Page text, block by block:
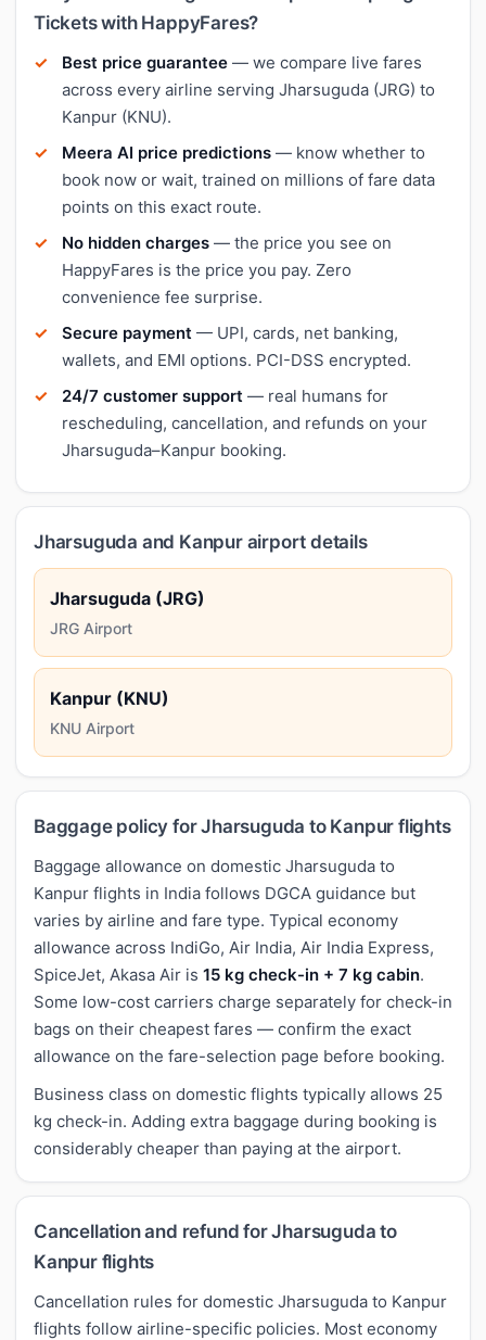
Tickets with HappyFares?
Best price guarantee — we compare live fares
across every airline serving Jharsuguda (JRG) to
Kanpur (KNU).
Meera AI price predictions — know whether to
book now or wait, trained on millions of fare data
points on this exact route.
No hidden charges — the price you see on
HappyFares is the price you pay. Zero
convenience fee surprise.
Secure payment — UPI, cards, net banking,
wallets, and EMI options. PCI-DSS encrypted.
24/7 customer support — real humans for
rescheduling, cancellation, and refunds on your
Jharsuguda–Kanpur booking.
Jharsuguda and Kanpur airport details
Jharsuguda (JRG)
JRG Airport
Kanpur (KNU)
KNU Airport
Baggage policy for Jharsuguda to Kanpur flights
Baggage allowance on domestic Jharsuguda to
Kanpur flights in India follows DGCA guidance but
varies by airline and fare type. Typical economy
allowance across IndiGo, Air India, Air India Express,
SpiceJet, Akasa Air is 15 kg check-in + 7 kg cabin.
Some low-cost carriers charge separately for check-in
bags on their cheapest fares — confirm the exact
allowance on the fare-selection page before booking.
Business class on domestic flights typically allows 25
kg check-in. Adding extra baggage during booking is
considerably cheaper than paying at the airport.
Cancellation and refund for Jharsuguda to
Kanpur flights
Cancellation rules for domestic Jharsuguda to Kanpur
flights follow airline-specific policies. Most economy